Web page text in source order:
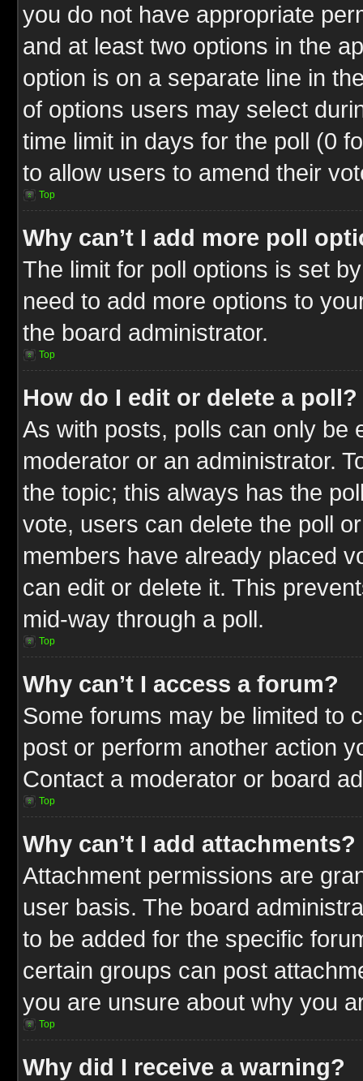
you do not have appropriate
and at least two options in the
option is on a separate line in
of options users may select
time limit in days for the poll (0
to allow users to amend their
Top
Why can’t I add more poll
The limit for poll options is set
need to add more options to
the board administrator.
Top
How do I edit or delete a poll?
As with posts, polls can only be
moderator or an administrator.
the topic; this always has the
vote, users can delete the poll
members have already placed
can edit or delete it. This
mid-way through a poll.
Top
Why can’t I access a forum?
Some forums may be limited to
post or perform another action
Contact a moderator or board
Top
Why can’t I add attachments?
Attachment permissions are
user basis. The board
to be added for the specific
certain groups can post
you are unsure about why you
Top
Why did I receive a warning?